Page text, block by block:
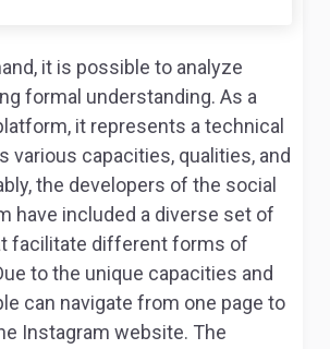
it is possible to analyze
formal understanding. As a
it represents a technical
various capacities, qualities, and
the developers of the social
have included a diverse set of
facilitate different forms of
to the unique capacities and
can navigate from one page to
Instagram website. The